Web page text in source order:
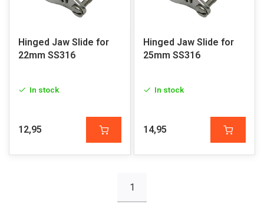
Hinged Jaw Slide for
22mm SS316
In stock
12,95
Hinged Jaw Slide for
25mm SS316
In stock
14,95
1